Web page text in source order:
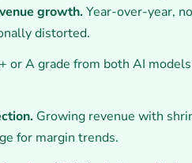
growth.Year-over-year,
distorted.
or A grade from both AI
Growing revenue with
for margin trends.